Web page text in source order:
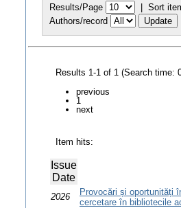
Results/Page | Sort
Authors/record
Results 1-1 of 1 (Search time:
previous
1
next
Item hits:
Issue
Date
2026
Provocări și oportunități
cercetare în bibliotecile